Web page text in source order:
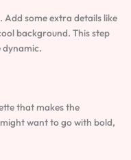
some extra details like
background. This step
dynamic.
that makes the
want to go with bold,